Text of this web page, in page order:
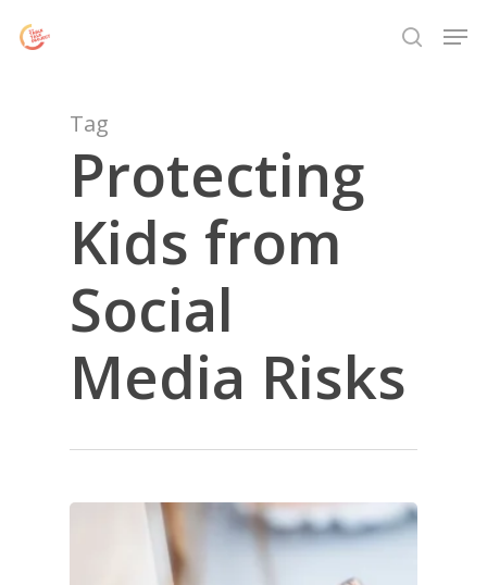
search
Tag
Protecting
Kids from
Social
Media Risks